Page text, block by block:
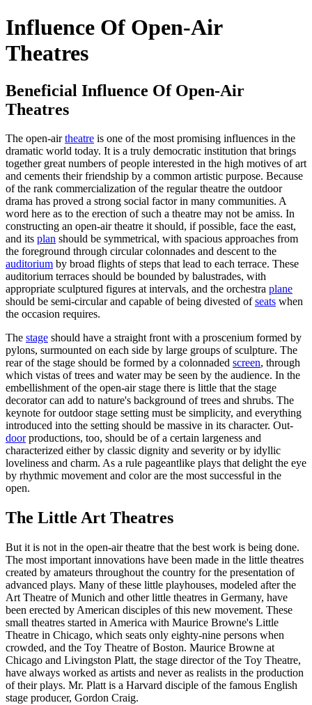
Influence Of Open-Air
Theatres
Beneficial Influence Of Open-Air
Theatres
The open-airtheatre is one of the most promising influences in the
dramatic world today. It is a truly democratic institution that brings
together great numbers of people interested in the high motives of art
and cements their friendship by a common artistic purpose. Because
of the rank commercialization of the regular theatre the outdoor
drama has proved a strong social factor in many communities. A
word here as to the erection of such a theatre may not be amiss. In
constructing an open-air theatre it should, if possible, face the east,
and its plan should be symmetrical, with spacious approaches from
the foreground through circular colonnades and descent to the
auditorium by broad flights of steps that lead to each terrace. These
auditorium terraces should be bounded by balustrades, with
appropriate sculptured figures at intervals, and the orchestra plane
should be semi-circular and capable of being divested ofseats when
the occasion requires.
The stage should have a straight front with a proscenium formed by
pylons, surmounted on each side by large groups of sculpture. The
rear of the stage should be formed by a colonnaded screen, through
which vistas of trees and water may be seen by the audience. In the
embellishment of the open-air stage there is little that the stage
decorator can add to nature's background of trees and shrubs. The
keynote for outdoor stage setting must be simplicity, and everything
introduced into the setting should be massive in its character. Out-
doorproductions, too, should be of a certain largeness and
characterized either by classic dignity and severity or by idyllic
loveliness and charm. As a rule pageantlike plays that delight the eye
by rhythmic movement and color are the most successful in the
open.
The Little Art Theatres
But it is not in the open-air theatre that the best work is being done.
The most important innovations have been made in the little theatres
created by amateurs throughout the country for the presentation of
advanced plays. Many of these little playhouses, modeled after the
Art Theatre of Munich and other little theatres in Germany, have
been erected by American disciples of this new movement. These
small theatres started in America with Maurice Browne's Little
Theatre in Chicago, which seats only eighty-nine persons when
crowded, and the Toy Theatre of Boston. Maurice Browne at
Chicago and Livingston Platt, the stage director of the Toy Theatre,
have always worked as artists and never as realists in the production
of their plays. Mr. Platt is a Harvard disciple of the famous English
stage producer, Gordon Craig.